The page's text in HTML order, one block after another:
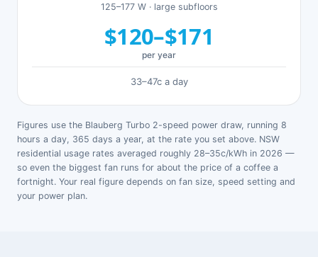
125–177 W · large subfloors
$120–$171
per year
33–47c a day
Figures use the Blauberg Turbo 2-speed power draw, running 8
hours a day, 365 days a year, at the rate you set above. NSW
residential usage rates averaged roughly 28–35c/kWh in 2026 —
so even the biggest fan runs for about the price of a coffee a
fortnight. Your real figure depends on fan size, speed setting and
your power plan.